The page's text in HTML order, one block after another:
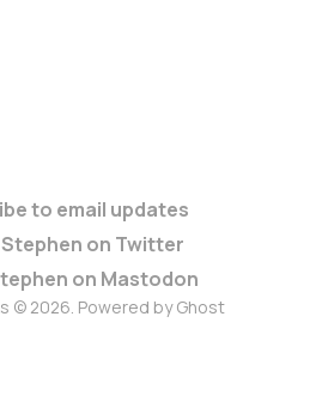
to email updates
on Twitter
on Mastodon
© 2026. Powered byGhost